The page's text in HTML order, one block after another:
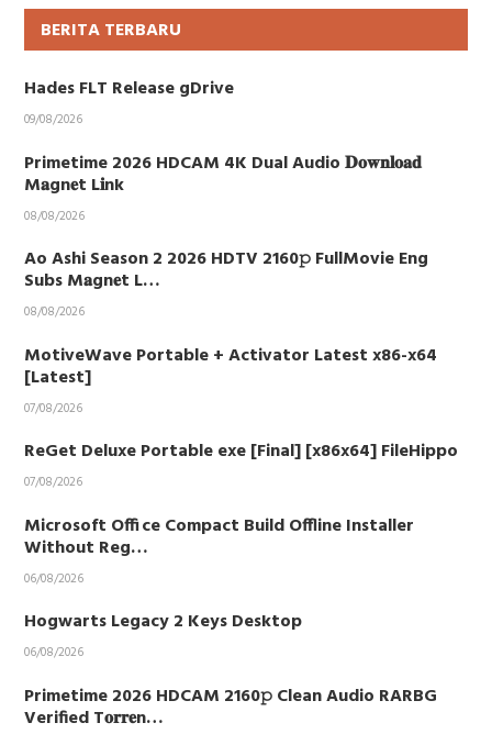
BERITA TERBARU
Hades FLT Release gDrive
09/08/2026
Primetime 2026 HDCAM 4K Dual Audio 𝐃𝐨𝐰𝐧𝐥𝐨𝐚𝐝
M𝐚gn𝐞t L𝐢nk
08/08/2026
Ao Ashi Season 2 2026 HDTV 2160𝚙 FullMovie Eng
Subs M𝐚gn𝐞t L…
08/08/2026
MotiveWave Portable + Activator Latest x86-x64
[Latest]
07/08/2026
ReGet Deluxe Portable exe [Final] [x86x64] FileHippo
07/08/2026
Microsoft Office Compact Build Offline Installer
Without Reg…
06/08/2026
Hogwarts Legacy 2 Keys Desktop
06/08/2026
Primetime 2026 HDCAM 2160𝚙 Clean Audio RARBG
Verified T𝐨𝐫𝐫𝐞n…